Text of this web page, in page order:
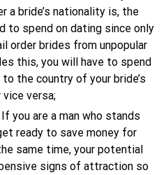
a bride’s nationality is, the
to spend on dating since only
order brides from unpopular
this, you will have to spend
the country of your bride’s
versa;
you are a man who stands
ready to save money for
same time, your potential
signs of attraction so